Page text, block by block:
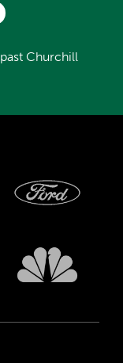
Churchill